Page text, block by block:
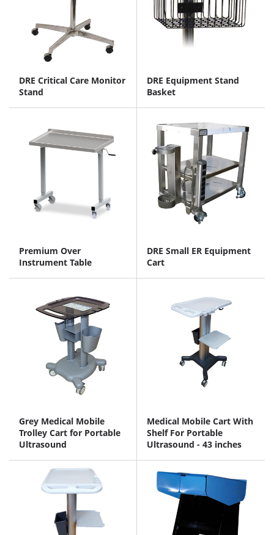
DRE Critical Care Monitor
Stand
DRE Equipment Stand
Basket
Premium Over
Instrument Table
DRE Small ER Equipment
Cart
Grey Medical Mobile
Trolley Cart for Portable
Ultrasound
Medical Mobile Cart With
Shelf For Portable
Ultrasound - 43 inches